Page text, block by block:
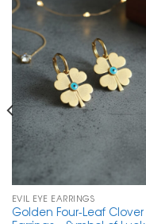
EVIL EYE EARRINGS
Golden Four-Leaf Clover